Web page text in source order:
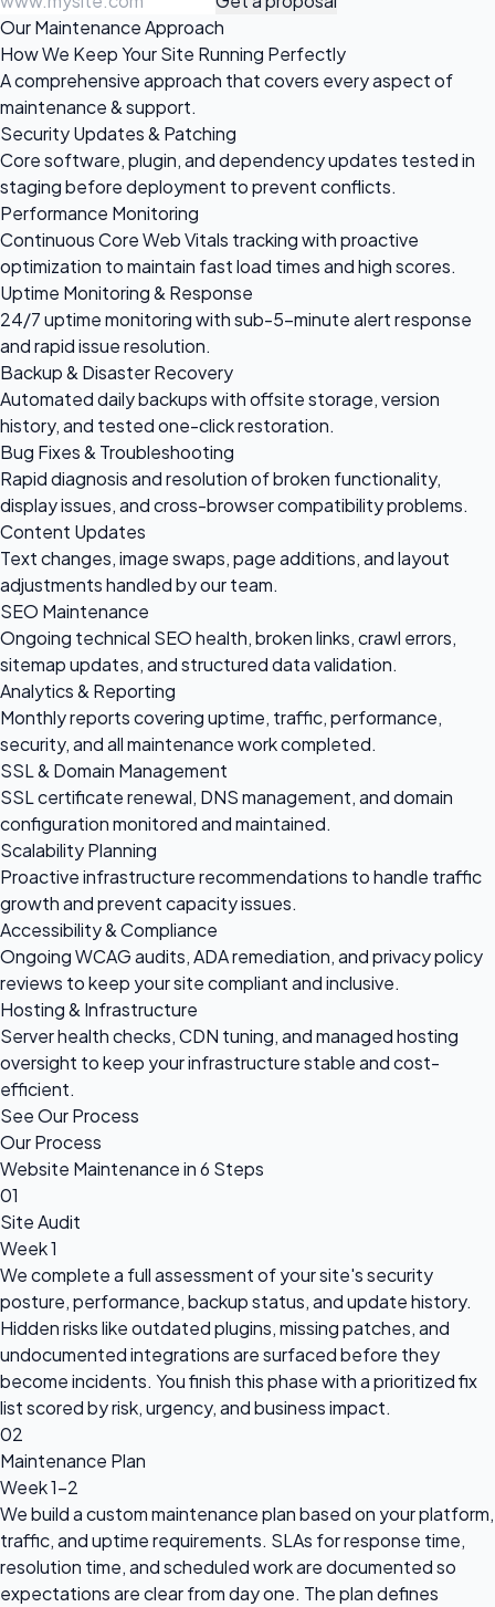
Our Maintenance Approach
How We Keep Your Site Running Perfectly
A comprehensive approach that covers every aspect of
maintenance & support.
Security Updates & Patching
Core software, plugin, and dependency updates tested in
staging before deployment to prevent conflicts.
Performance Monitoring
Continuous Core Web Vitals tracking with proactive
optimization to maintain fast load times and high scores.
Uptime Monitoring & Response
24/7 uptime monitoring with sub-5-minute alert response
and rapid issue resolution.
Backup & Disaster Recovery
Automated daily backups with offsite storage, version
history, and tested one-click restoration.
Bug Fixes & Troubleshooting
Rapid diagnosis and resolution of broken functionality,
display issues, and cross-browser compatibility problems.
Content Updates
Text changes, image swaps, page additions, and layout
adjustments handled by our team.
SEO Maintenance
Ongoing technical SEO health, broken links, crawl errors,
sitemap updates, and structured data validation.
Analytics & Reporting
Monthly reports covering uptime, traffic, performance,
security, and all maintenance work completed.
SSL & Domain Management
SSL certificate renewal, DNS management, and domain
configuration monitored and maintained.
Scalability Planning
Proactive infrastructure recommendations to handle traffic
growth and prevent capacity issues.
Accessibility & Compliance
Ongoing WCAG audits, ADA remediation, and privacy policy
reviews to keep your site compliant and inclusive.
Hosting & Infrastructure
Server health checks, CDN tuning, and managed hosting
oversight to keep your infrastructure stable and cost-
efficient.
See Our Process
Our Process
Website Maintenance in 6 Steps
01
Site Audit
Week 1
We complete a full assessment of your site's security
posture, performance, backup status, and update history.
Hidden risks like outdated plugins, missing patches, and
undocumented integrations are surfaced before they
become incidents. You finish this phase with a prioritized fix
list scored by risk, urgency, and business impact.
02
Maintenance Plan
Week 1-2
We build a custom maintenance plan based on your platform,
traffic, and uptime requirements. SLAs for response time,
resolution time, and scheduled work are documented so
expectations are clear from day one. The plan defines